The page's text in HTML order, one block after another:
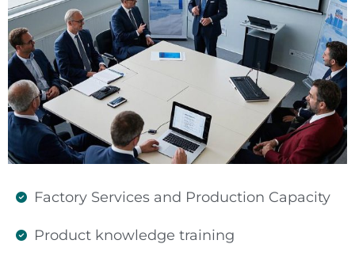
Factory Services and Production Capacity
Product knowledge training